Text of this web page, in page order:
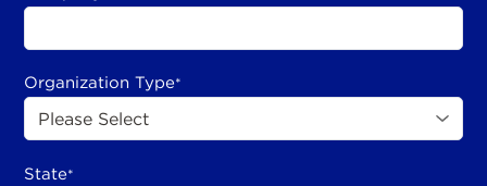
Organization Type*
State*